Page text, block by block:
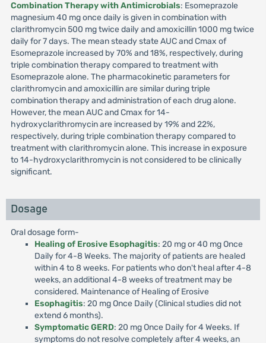
Combination Therapy with Antimicrobials: Esomeprazole
magnesium 40 mg once daily is given in combination with
clarithromycin 500 mg twice daily and amoxicillin 1000 mg twice
daily for 7 days. The mean steady state AUC and Cmax of
Esomeprazole increased by 70% and 18%, respectively, during
triple combination therapy compared to treatment with
Esomeprazole alone. The pharmacokinetic parameters for
clarithromycin and amoxicillin are similar during triple
combination therapy and administration of each drug alone.
However, the mean AUC and Cmax for 14-
hydroxyclarithromycin are increased by 19% and 22%,
respectively, during triple combination therapy compared to
treatment with clarithromycin alone. This increase in exposure
to 14-hydroxyclarithromycin is not considered to be clinically
significant.
Dosage
Oral dosage form-
Healing of Erosive Esophagitis: 20 mg or 40 mg Once
Daily for 4-8 Weeks. The majority of patients are healed
within 4 to 8 weeks. For patients who don't heal after 4-8
weeks, an additional 4-8 weeks of treatment may be
considered. Maintenance of Healing of Erosive
Esophagitis: 20 mg Once Daily (Clinical studies did not
extend 6 months).
Symptomatic GERD: 20 mg Once Daily for 4 Weeks. If
symptoms do not resolve completely after 4 weeks, an